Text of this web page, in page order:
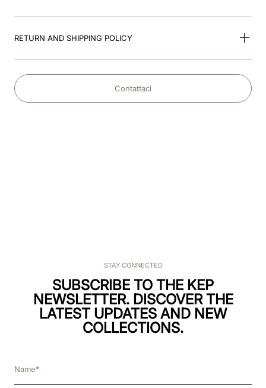
RETURN AND SHIPPING POLICY
Contattaci
STAY CONNECTED
SUBSCRIBE TO THE KEP
NEWSLETTER. DISCOVER THE
LATEST UPDATES AND NEW
COLLECTIONS.